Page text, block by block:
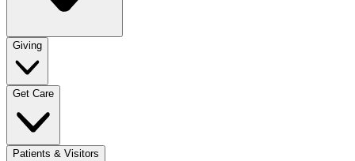
Giving
Get Care
Patients & Visitors